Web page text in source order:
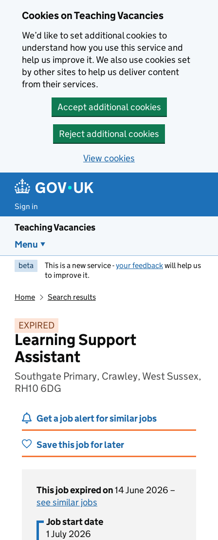
Cookies on Teaching Vacancies
We’d like to set additional cookies to
understand how you use this service and
help us improve it. We also use cookies set
by other sites to help us deliver content
from their services.
Accept additional cookies
Reject additional cookies
View cookies
Sign in
Teaching Vacancies
Menu
beta This is a new service -your feedbackwill help us
to improve it.
Home Search results
EXPIRED
Learning Support
Assistant
Southgate Primary, Crawley, West Sussex,
RH10 6DG
Get a job alert for similar jobs
Save this job for later
This job expired on14 June 2026 –
see similar jobs
Job start date
1 July 2026